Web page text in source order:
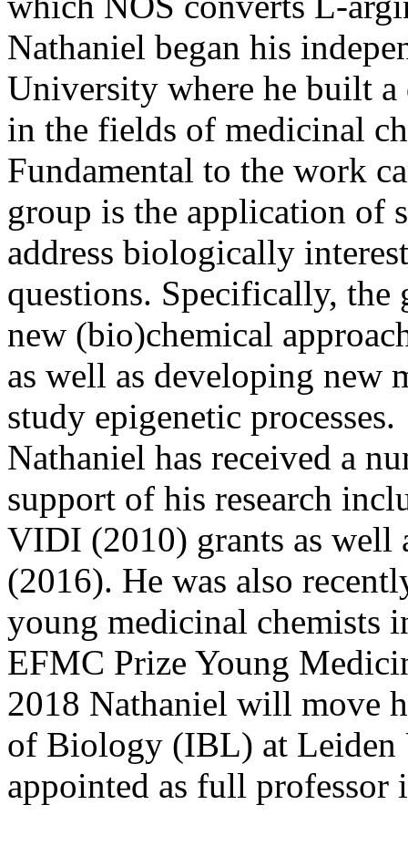
Nathaniel began his
University where he built
in the fields of medicinal
Fundamental to the work
group is the application of
address biologically
questions. Specifically, the
new (bio)chemical
as well as developing new
study epigenetic processes.
Nathaniel has received a
support of his research
VIDI (2010) grants as well
(2016). He was also
young medicinal chemists
EFMC Prize Young
2018 Nathaniel will move
of Biology (IBL) at Leiden
appointed as full professor